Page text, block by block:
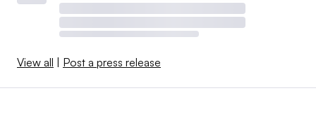
View all Post a press release